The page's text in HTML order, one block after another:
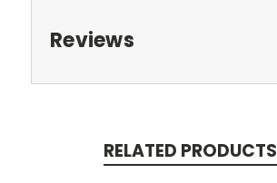
Reviews
RELATED PRODUCTS